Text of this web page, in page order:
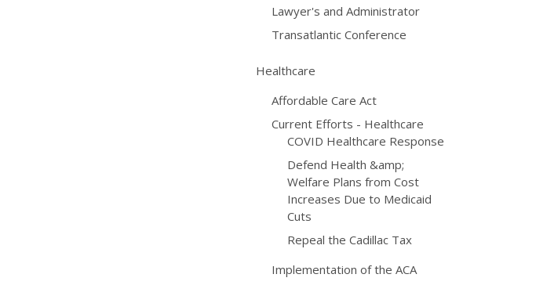
Lawyer's and Administrator
Transatlantic Conference
Healthcare
Affordable Care Act
Current Efforts - Healthcare
COVID Healthcare Response
Defend Health &amp;
Welfare Plans from Cost
Increases Due to Medicaid
Cuts
Repeal the Cadillac Tax
Implementation of the ACA